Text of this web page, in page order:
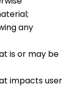
any
is or may be
impacts user